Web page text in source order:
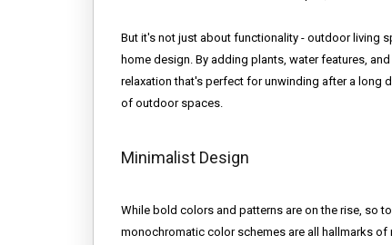
But it's not just about functionality - outdoor living
home design. By adding plants, water features,
relaxation that's perfect for unwinding after a long
of outdoor spaces.
Minimalist Design
While bold colors and patterns are on the rise, so
monochromatic color schemes are all hallmarks